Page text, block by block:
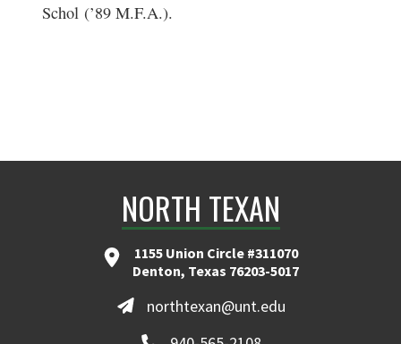
Schol (’89 M.F.A.).
NORTH TEXAN
1155 Union Circle #311070
Denton, Texas 76203-5017
northtexan@unt.edu